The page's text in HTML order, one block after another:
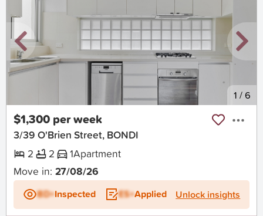
1 /6
$1,300 per week
3/39 O'Brien Street, BONDI
2
2 1Apartment
Move in:27/08/26
BD+Inspected ES+Applied Unlock insights